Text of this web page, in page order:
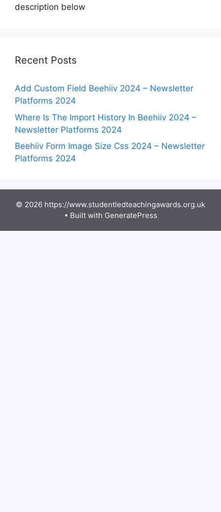
description below
Recent Posts
Add Custom Field Beehiiv 2024 – Newsletter
Platforms 2024
Where Is The Import History In Beehiiv 2024 –
Newsletter Platforms 2024
Beehiiv Form Image Size Css 2024 – Newsletter
Platforms 2024
© 2026 https://www.studentledteachingawards.org.uk
• Built with GeneratePress